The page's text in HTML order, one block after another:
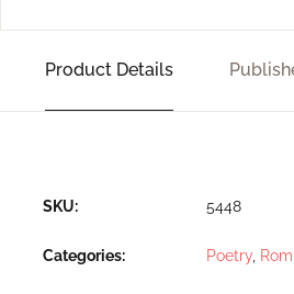
Product Details
SKU: 5448
Categories: Poetry